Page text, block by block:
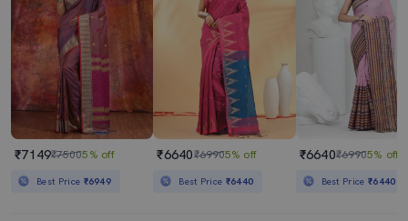
₹7149₹75005% off
Best Price ₹6949
₹6640₹69905% off
Best Price ₹6440
₹6640₹69905% off
Best Price₹6440